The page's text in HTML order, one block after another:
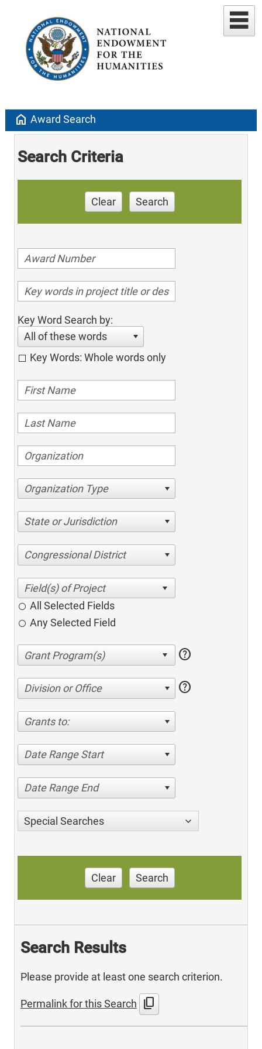
home Award Search
Search Criteria
Clear Search
Key Word Search by:
All of these words
Key Words: Whole words only
Organization Type
State or Jurisdiction
Congressional District
All Selected Fields
Any Selected Field
help
Division or Office help
Grants to:
Date Range Start
Date Range End
Special Searches
Clear Search
Search Results
Please provide at least one search criterion.
Permalink for this Search content_copy